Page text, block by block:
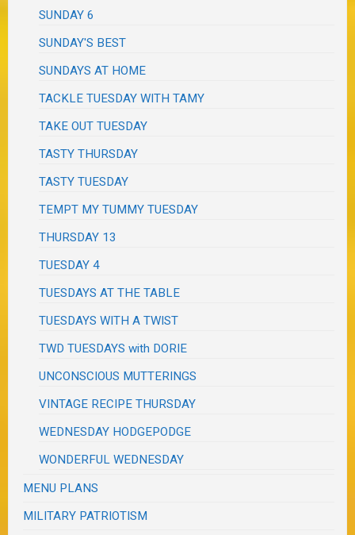
SUNDAY 6
SUNDAY'S BEST
SUNDAYS AT HOME
TACKLE TUESDAY WITH TAMY
TAKE OUT TUESDAY
TASTY THURSDAY
TASTY TUESDAY
TEMPT MY TUMMY TUESDAY
THURSDAY 13
TUESDAY 4
TUESDAYS AT THE TABLE
TUESDAYS WITH A TWIST
TWD TUESDAYS with DORIE
UNCONSCIOUS MUTTERINGS
VINTAGE RECIPE THURSDAY
WEDNESDAY HODGEPODGE
WONDERFUL WEDNESDAY
MENU PLANS
MILITARY PATRIOTISM